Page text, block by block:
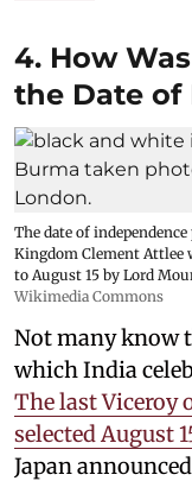
4. How
the Date of
The date of
Kingdom Clement Attlee
to August 15 by Lord
Wikimedia Commons
Not many know
which India
The last Viceroy
selected August
Japan